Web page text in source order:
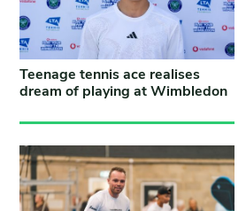
Teenage tennis ace realises
dream of playing at Wimbledon